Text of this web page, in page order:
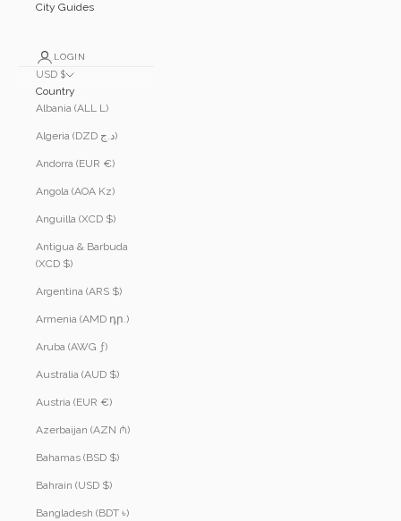
City Guides
LOGIN
USD $
Country
Albania (ALL L)
Algeria (DZD د.ج)
Andorra (EUR €)
Angola (AOA Kz)
Anguilla (XCD $)
Antigua & Barbuda
(XCD $)
Argentina (ARS $)
Armenia (AMD դր.)
Aruba (AWG ƒ)
Australia (AUD $)
Austria (EUR €)
Azerbaijan (AZN ₼)
Bahamas (BSD $)
Bahrain (USD $)
Bangladesh (BDT ৳)